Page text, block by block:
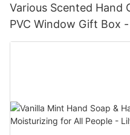
Various Scented Hand
PVC Window Gift Box
Displays